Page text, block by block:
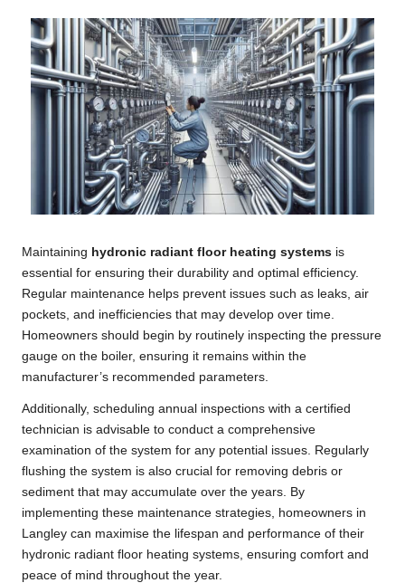
Maintaining hydronic radiant floor heating systems is
essential for ensuring their durability and optimal efficiency.
Regular maintenance helps prevent issues such as leaks, air
pockets, and inefficiencies that may develop over time.
Homeowners should begin by routinely inspecting the pressure
gauge on the boiler, ensuring it remains within the
manufacturer’s recommended parameters.
Additionally, scheduling annual inspections with a certified
technician is advisable to conduct a comprehensive
examination of the system for any potential issues. Regularly
flushing the system is also crucial for removing debris or
sediment that may accumulate over the years. By
implementing these maintenance strategies, homeowners in
Langley can maximise the lifespan and performance of their
hydronic radiant floor heating systems, ensuring comfort and
peace of mind throughout the year.